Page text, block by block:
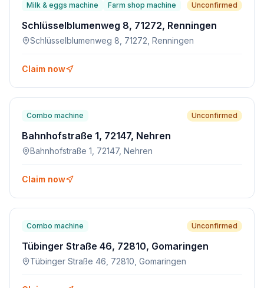
Milk & eggs machine Farm shop machine Unconfirmed
Schlüsselblumenweg 8, 71272, Renningen
Schlüsselblumenweg 8, 71272, Renningen
Claim now
Combo machine Unconfirmed
Bahnhofstraße 1, 72147, Nehren
Bahnhofstraße 1, 72147, Nehren
Claim now
Combo machine Unconfirmed
Tübinger Straße 46, 72810, Gomaringen
Tübinger Straße 46, 72810, Gomaringen